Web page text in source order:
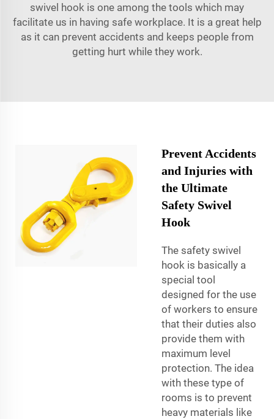
swivel hook is one among the tools which may
facilitate us in having safe workplace. It is a great help
as it can prevent accidents and keeps people from
getting hurt while they work.
Prevent Accidents
and Injuries with
the Ultimate
Safety Swivel
Hook
The safety swivel
hook is basically a
special tool
designed for the use
of workers to ensure
that their duties also
provide them with
maximum level
protection. The idea
with these type of
rooms is to prevent
heavy materials like